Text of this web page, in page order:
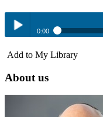
Play /
0:00
Add to My Library
About us